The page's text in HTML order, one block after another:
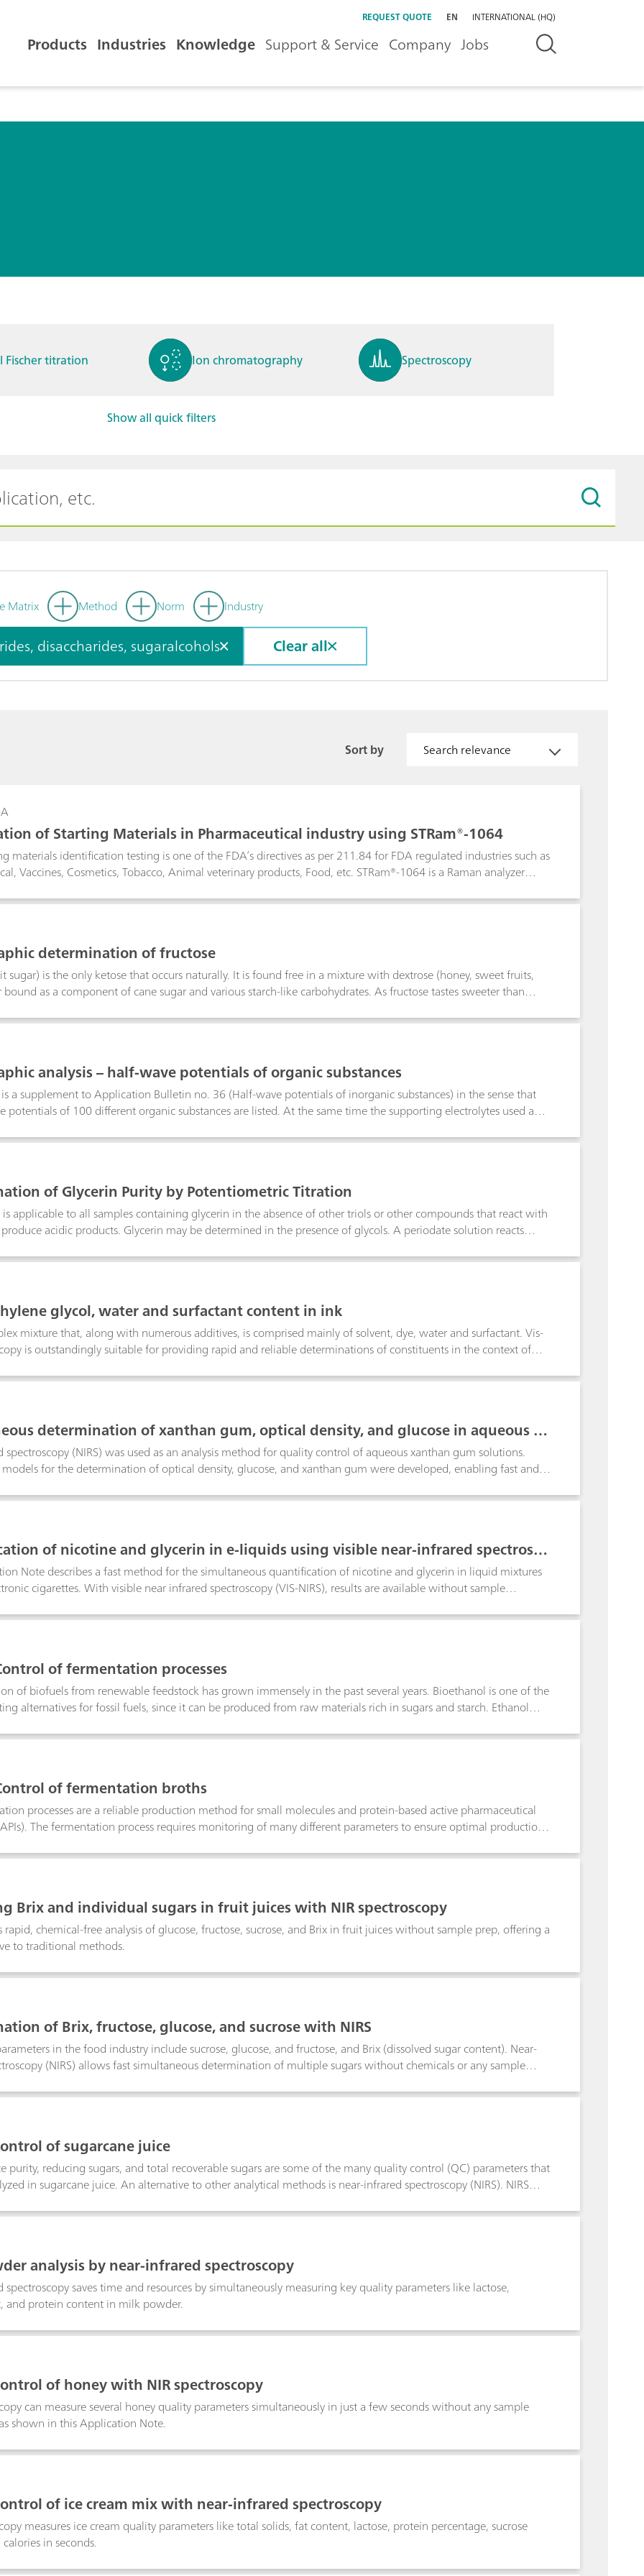
REQUEST QUOTE EN INTERNATIONAL (HQ)
Products Industries Knowledge Support & Service Company Jobs
Fischer titration Ion chromatography Spectroscopy
Show all quick filters
Matrix Method Norm Industry
disaccharides, sugaralcohols Clear all
Sort by Search relevance
of Starting Materials in Pharmaceutical industry using STRam®-1064
materials identification testing is one of the FDA’s directives as per 211.84 for FDA regulated industries such as
Vaccines, Cosmetics, Tobacco, Animal veterinary products, Food, etc. STRam®-1064 is a Raman analyzer
HDPE containers. A long wavelength laser is used to suppress fluorescence. The ID algorithm isolates the
determination of fructose
sugar) is the only ketose that occurs naturally. It is found free in a mixture with dextrose (honey, sweet fruits,
as a component of cane sugar and various starch-like carbohydrates. As fructose tastes sweeter than
and Smoler. The following method can be used to determine the fructose content of fruit, fruit juice and
analysis – half-wave potentials of organic substances
a supplement to Application Bulletin no. 36 (Half-wave potentials of inorganic substances) in the sense that
potentials of 100 different organic substances are listed. At the same time the supporting electrolytes used and
active functional groups are taken into consideration. This means that substances for related structures can
stated, the half-wave potentials refer to a temperature of 20 °C, and the potentials are given in volts,
a sat. KCI-Ag/AgCl electrode assembly.The determination limits give the smallest concentrations which can
without risking serious errors in the results. In all cases, the limit of detection lies below the limit of
of Glycerin Purity by Potentiometric Titration
applicable to all samples containing glycerin in the absence of other triols or other compounds that react with
acidic products. Glycerin may be determined in the presence of glycols. A periodate solution reacts
with glycerin (a triol). The reaction with diols produces neutral aldehydes. The amount of formic acid
glycol, water and surfactant content in ink
mixture that, along with numerous additives, is comprised mainly of solvent, dye, water and surfactant. Vis-
is outstandingly suitable for providing rapid and reliable determinations of constituents in the context of
determination of xanthan gum, optical density, and glucose in aqueous so
Vis-NIRS
spectroscopy (NIRS) was used as an analysis method for quality control of aqueous xanthan gum solutions.
for the determination of optical density, glucose, and xanthan gum were developed, enabling fast and
of nicotine and glycerin in e-liquids using visible near-infrared spectrosco
Note describes a fast method for the simultaneous quantification of nicotine and glycerin in liquid mixtures
cigarettes. With visible near infrared spectroscopy (VIS-NIRS), results are available without sample
of fermentation processes
of biofuels from renewable feedstock has grown immensely in the past several years. Bioethanol is one of the
alternatives for fossil fuels, since it can be produced from raw materials rich in sugars and starch. Ethanol
well-known, there is a great potential for its improvement and a proportional reduction in production costs.
product is achieved. Near-infrared spectroscopy (NIRS) offers rapid and reliable prediction of ethanol
Brix, lactic acid, pH, and total solids at any stage of the fermentation process.
of fermentation broths
processes are a reliable production method for small molecules and protein-based active pharmaceutical
The fermentation process requires monitoring of many different parameters to ensure optimal production.
takes a significant amount of time and requires different analytical techniques to monitor these different
of critical parameters in fermentation broths at any stage of the fermentation process.
Brix and individual sugars in fruit juices with NIR spectroscopy
rapid, chemical-free analysis of glucose, fructose, sucrose, and Brix in fruit juices without sample prep, offering a
to traditional methods.
of Brix, fructose, glucose, and sucrose with NIRS
in the food industry include sucrose, glucose, and fructose, and Brix (dissolved sugar content). Near-
(NIRS) allows fast simultaneous determination of multiple sugars without chemicals or any sample
of sugarcane juice
purity, reducing sugars, and total recoverable sugars are some of the many quality control (QC) parameters that
in sugarcane juice. An alternative to other analytical methods is near-infrared spectroscopy (NIRS). NIRS
analysis by near-infrared spectroscopy
spectroscopy saves time and resources by simultaneously measuring key quality parameters like lactose,
and protein content in milk powder.
of honey with NIR spectroscopy
can measure several honey quality parameters simultaneously in just a few seconds without any sample
shown in this Application Note.
of ice cream mix with near-infrared spectroscopy
measures ice cream quality parameters like total solids, fat content, lactose, protein percentage, sucrose
in seconds.